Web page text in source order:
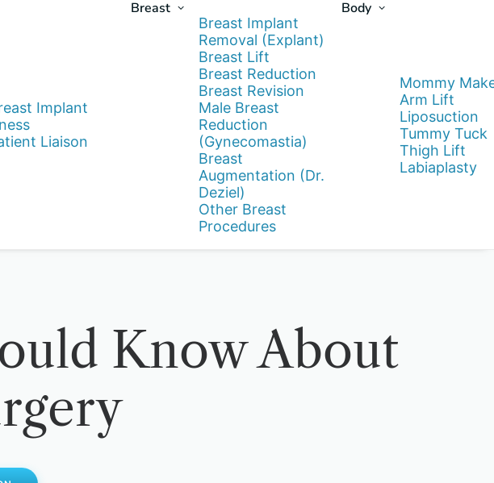
Implant
Liaison
Breast
Breast Implant
Removal (Explant)
Breast Lift
Breast Reduction
Breast Revision
Male Breast
Reduction
(Gynecomastia)
Breast
Augmentation (Dr.
Deziel)
Other Breast
Procedures
Body
Mommy
Arm Lift
Liposuction
Tummy Tuck
Thigh Lift
Labiaplasty
Know About